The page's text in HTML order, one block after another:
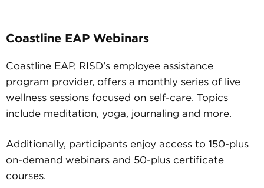
Coastline EAP Webinars
Coastline EAP, RISD’s employee assistance
program provider, offers a monthly series of live
wellness sessions focused on self-care. Topics
include meditation, yoga, journaling and more.
Additionally, participants enjoy access to 150-plus
on-demand webinars and 50-plus certificate
courses.